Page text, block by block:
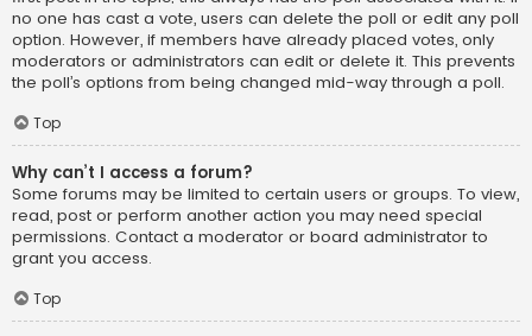
no one has cast a vote, users can delete the poll or edit any poll
option. However, if members have already placed votes, only
moderators or administrators can edit or delete it. This prevents
the poll’s options from being changed mid-way through a poll.
Top
Why can’t I access a forum?
Some forums may be limited to certain users or groups. To view,
read, post or perform another action you may need special
permissions. Contact a moderator or board administrator to
grant you access.
Top